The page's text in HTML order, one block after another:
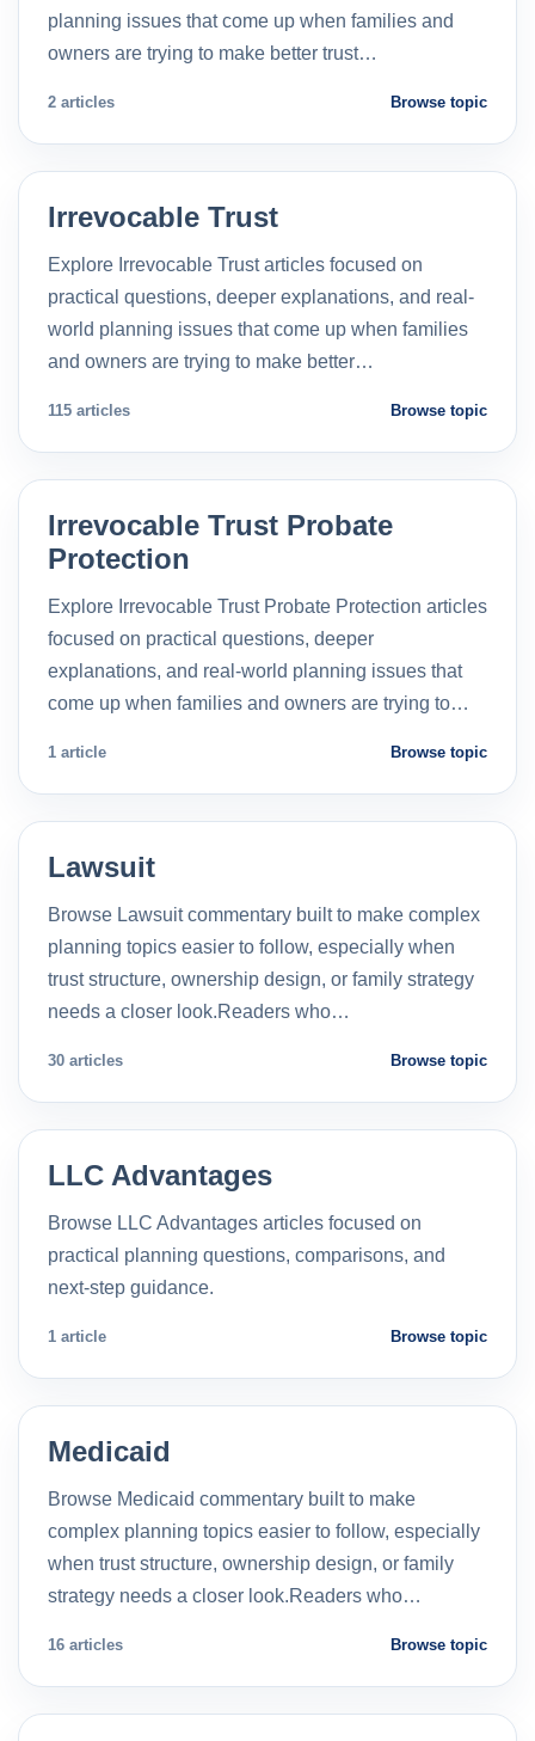
planning issues that come up when families and
owners are trying to make better trust…
2 articles Browse topic
Irrevocable Trust
Explore Irrevocable Trust articles focused on
practical questions, deeper explanations, and real-
world planning issues that come up when families
and owners are trying to make better…
115 articles Browse topic
Irrevocable Trust Probate
Protection
Explore Irrevocable Trust Probate Protection articles
focused on practical questions, deeper
explanations, and real-world planning issues that
come up when families and owners are trying to…
1 article Browse topic
Lawsuit
Browse Lawsuit commentary built to make complex
planning topics easier to follow, especially when
trust structure, ownership design, or family strategy
needs a closer look.Readers who…
30 articles Browse topic
LLC Advantages
Browse LLC Advantages articles focused on
practical planning questions, comparisons, and
next-step guidance.
1 article Browse topic
Medicaid
Browse Medicaid commentary built to make
complex planning topics easier to follow, especially
when trust structure, ownership design, or family
strategy needs a closer look.Readers who…
16 articles Browse topic